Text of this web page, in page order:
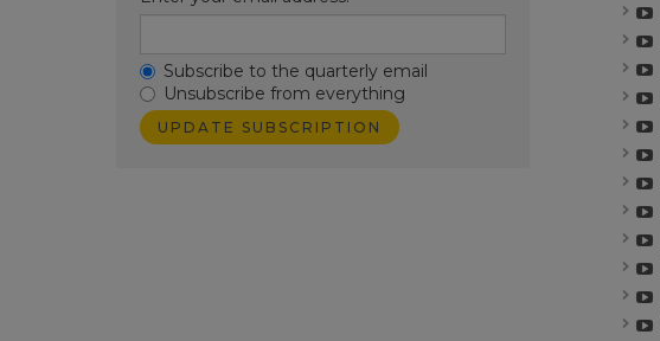
Subscribe to the quarterly email
Unsubscribe from everything